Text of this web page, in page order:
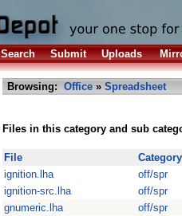
Search Submit Uploads
Browsing: Office » Spreadsheet
Files in this category and sub
File Category
ignition.lha
off/spr
ignition-src.lha
off/spr
gnumeric.lha
off/spr